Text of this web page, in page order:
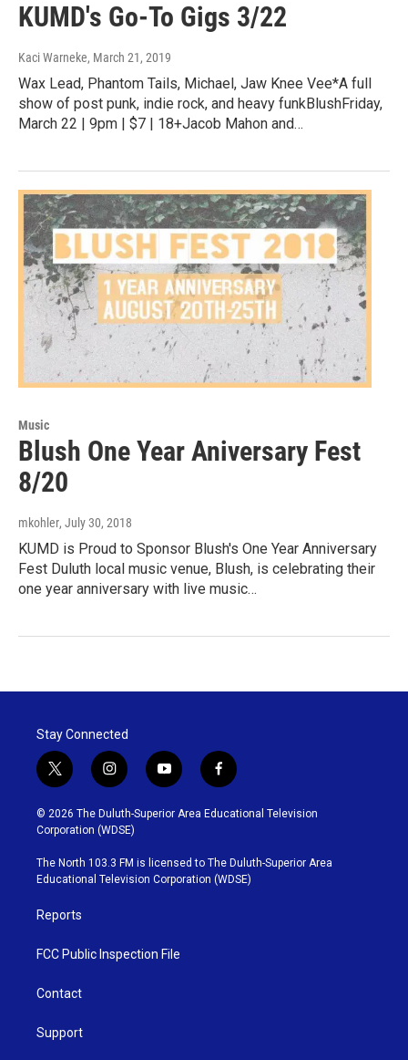
KUMD's Go-To Gigs 3/22
Kaci Warneke, March 21, 2019
Wax Lead, Phantom Tails, Michael, Jaw Knee Vee*A full
show of post punk, indie rock, and heavy funkBlushFriday,
March 22 | 9pm | $7 | 18+Jacob Mahon and…
Music
Blush One Year Aniversary Fest
8/20
mkohler, July 30, 2018
KUMD is Proud to Sponsor Blush's One Year Anniversary
Fest Duluth local music venue, Blush, is celebrating their
one year anniversary with live music…
Stay Connected
t
w
i
t
t
e
r
i
n
s
t
g
r
y
o
u
b
e
f
a
c
o
o
k
© 2026 The Duluth-Superior Area Educational Television
Corporation (WDSE)
The North 103.3 FM is licensed to The Duluth-Superior Area
Educational Television Corporation (WDSE)
Reports
FCC Public Inspection File
Contact
Support